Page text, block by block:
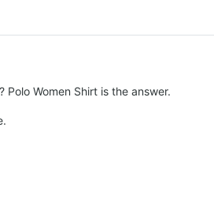
Women Shirt is the answer.